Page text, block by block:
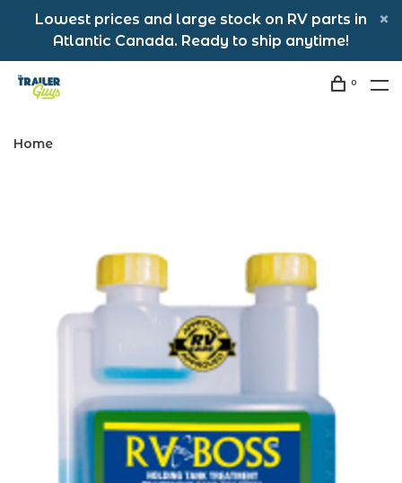
Lowest prices and large stock on RV parts in
Atlantic Canada. Ready to ship anytime!
0
Home